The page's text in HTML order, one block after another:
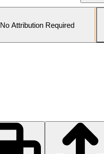
No Attribution Required